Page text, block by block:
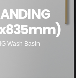
Wash Basin